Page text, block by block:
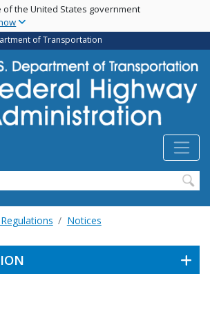
Skip
main
content
of the United States government
of Transportation
Notices